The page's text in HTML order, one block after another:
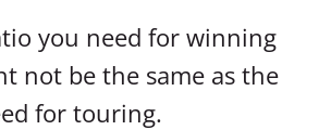
you need for winning
not be the same as the
for touring.